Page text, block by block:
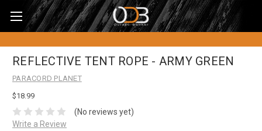
REFLECTIVE TENT ROPE - ARMY GREEN
PARACORD PLANET
$18.99
(No reviews yet)
Write a Review